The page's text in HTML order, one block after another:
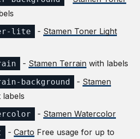
lite - Stamen Toner Light
- Stamen Terrain with labels
background - Stamen
labels
- Stamen Watercolor
- Carto Free usage for up to